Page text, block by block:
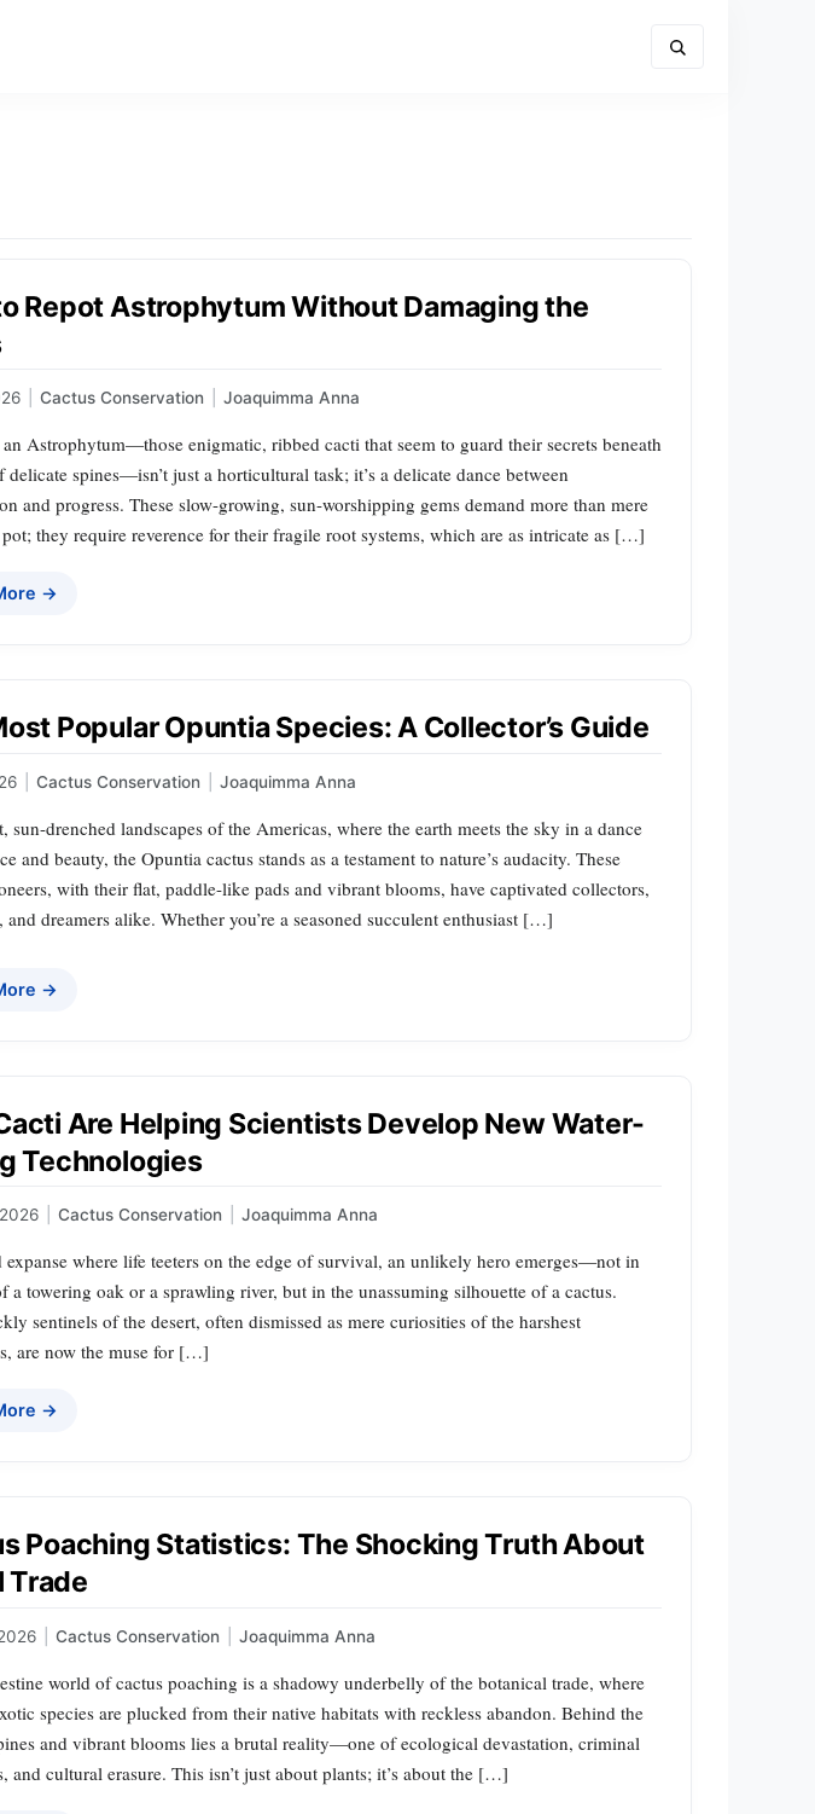
Repot Astrophytum Without Damaging the
Cactus Conservation Joaquimma Anna
Astrophytum—those enigmatic, ribbed cacti that seem to guard their secrets beneath
delicate spines—isn’t just a horticultural task; it’s a delicate dance between
and progress. These slow-growing, sun-worshipping gems demand more than mere
they require reverence for their fragile root systems, which are as intricate as […]
→
Popular Opuntia Species: A Collector’s Guide
Cactus Conservation Joaquimma Anna
sun-drenched landscapes of the Americas, where the earth meets the sky in a dance
and beauty, the Opuntia cactus stands as a testament to nature’s audacity. These
with their flat, paddle-like pads and vibrant blooms, have captivated collectors,
and dreamers alike. Whether you’re a seasoned succulent enthusiast […]
→
Are Helping Scientists Develop New Water-
Technologies
Cactus Conservation Joaquimma Anna
expanse where life teeters on the edge of survival, an unlikely hero emerges—not in
a towering oak or a sprawling river, but in the unassuming silhouette of a cactus.
sentinels of the desert, often dismissed as mere curiosities of the harshest
are now the muse for […]
→
Poaching Statistics: The Shocking Truth About
Trade
Cactus Conservation Joaquimma Anna
world of cactus poaching is a shadowy underbelly of the botanical trade, where
species are plucked from their native habitats with reckless abandon. Behind the
and vibrant blooms lies a brutal reality—one of ecological devastation, criminal
and cultural erasure. This isn’t just about plants; it’s about the […]